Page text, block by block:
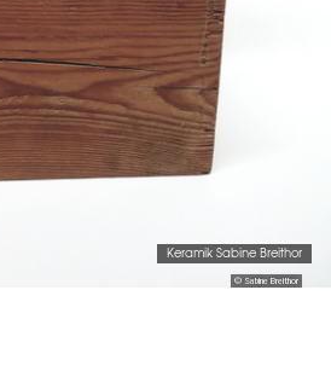
© Sabine Breithor
Keramik Sabine Breithor